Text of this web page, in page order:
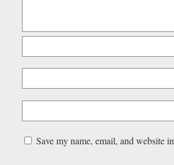
Save my name, email, and website